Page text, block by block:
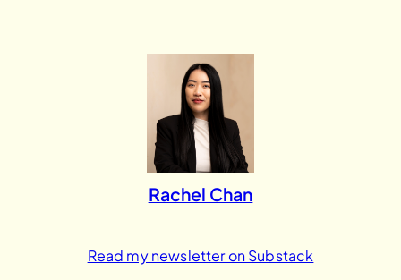
Rachel Chan
Read my newsletter on Substack